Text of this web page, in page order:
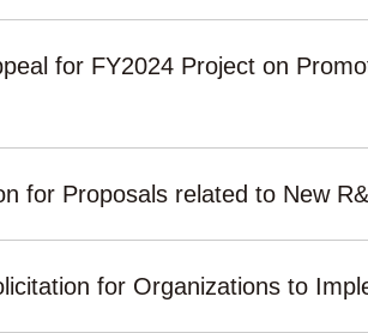
for FY2024 Project on
for Proposals related to New
for Organizations to